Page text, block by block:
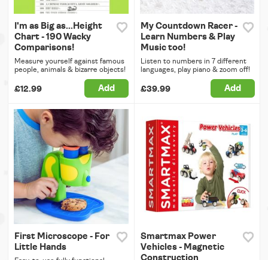
I'm as Big as...Height
Chart - 190 Wacky
Comparisons!
Measure yourself against famous
people, animals & bizarre objects!
£12.99 Add
My Countdown Racer -
Learn Numbers & Play
Music too!
Listen to numbers in 7 different
languages, play piano & zoom off!
£39.99 Add
First Microscope - For
Little Hands
Smartmax Power
Vehicles - Magnetic
Construction